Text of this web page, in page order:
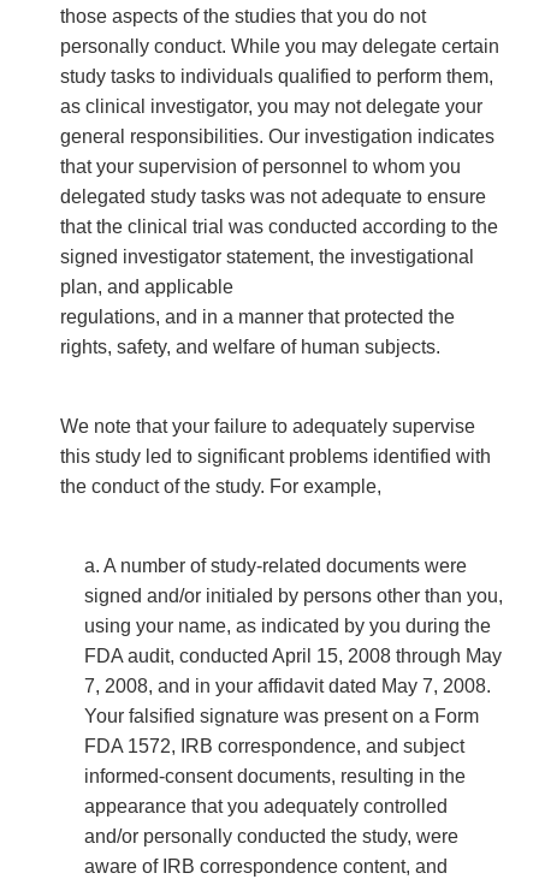
those aspects of the studies that you do not
personally conduct. While you may delegate certain
study tasks to individuals qualified to perform them,
as clinical investigator, you may not delegate your
general responsibilities. Our investigation indicates
that your supervision of personnel to whom you
delegated study tasks was not adequate to ensure
that the clinical trial was conducted according to the
signed investigator statement, the investigational
plan, and applicable
regulations, and in a manner that protected the
rights, safety, and welfare of human subjects.
We note that your failure to adequately supervise
this study led to significant problems identified with
the conduct of the study. For example,
a. A number of study-related documents were
signed and/or initialed by persons other than you,
using your name, as indicated by you during the
FDA audit, conducted April 15, 2008 through May
7, 2008, and in your affidavit dated May 7, 2008.
Your falsified signature was present on a Form
FDA 1572, IRB correspondence, and subject
informed-consent documents, resulting in the
appearance that you adequately controlled
and/or personally conducted the study, were
aware of IRB correspondence content, and